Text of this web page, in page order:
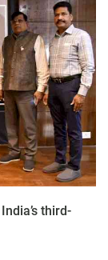
third-